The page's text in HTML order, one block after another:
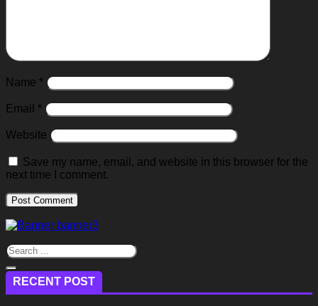
Name *
Email *
Website
Save my name, email, and website in this browser for the
next time I comment.
RECENT POST